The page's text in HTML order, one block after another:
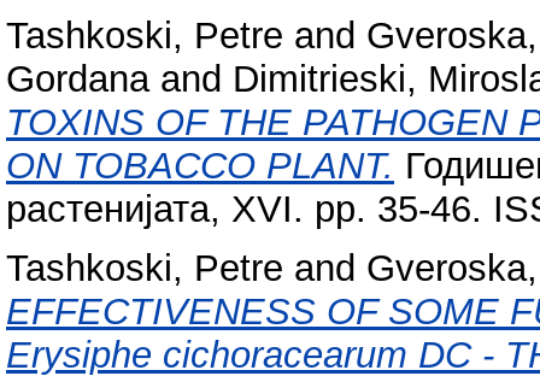
Tashkoski, Petre and
Gordanaand Dimitrieski,
TOXINS OF THE PATHOGEN
ON TOBACCO PLANT.
растенијата, XVI. pp. 35-46.
Tashkoski, Petre and
EFFECTIVENESS OF SOME
Erysiphe cichoracearum DC -